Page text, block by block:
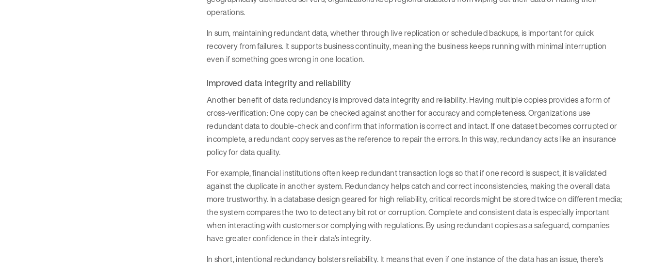
operations.
In sum, maintaining redundant data, whether through live replication or scheduled backups, is important for quick
recovery from failures. It supports business continuity, meaning the business keeps running with minimal interruption
even if something goes wrong in one location.
Improved data integrity and reliability
Another benefit of data redundancy is improved data integrity and reliability. Having multiple copies provides a form of
cross-verification: One copy can be checked against another for accuracy and completeness. Organizations use
redundant data to double-check and confirm that information is correct and intact. If one dataset becomes corrupted or
incomplete, a redundant copy serves as the reference to repair the errors. In this way, redundancy acts like an insurance
policy for data quality.
For example, financial institutions often keep redundant transaction logs so that if one record is suspect, it is validated
against the duplicate in another system. Redundancy helps catch and correct inconsistencies, making the overall data
more trustworthy. In a database design geared for high reliability, critical records might be stored twice on different media;
the system compares the two to detect any bit rot or corruption. Complete and consistent data is especially important
when interacting with customers or complying with regulations. By using redundant copies as a safeguard, companies
have greater confidence in their data’s integrity.
In short, intentional redundancy bolsters reliability. It means that even if one instance of the data has an issue, there’s